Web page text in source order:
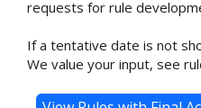
requests for rule
If a tentative date is not
We value your input, see